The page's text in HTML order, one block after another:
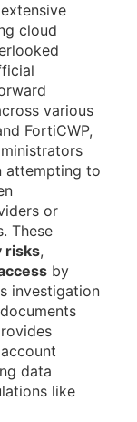
cloud
various
FortiCWP,
attempting to
or
These
risks,
by
investigation
data
like